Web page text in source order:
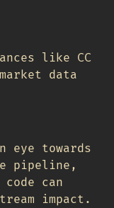
like CC
data
towards
pipeline,
can
impact.